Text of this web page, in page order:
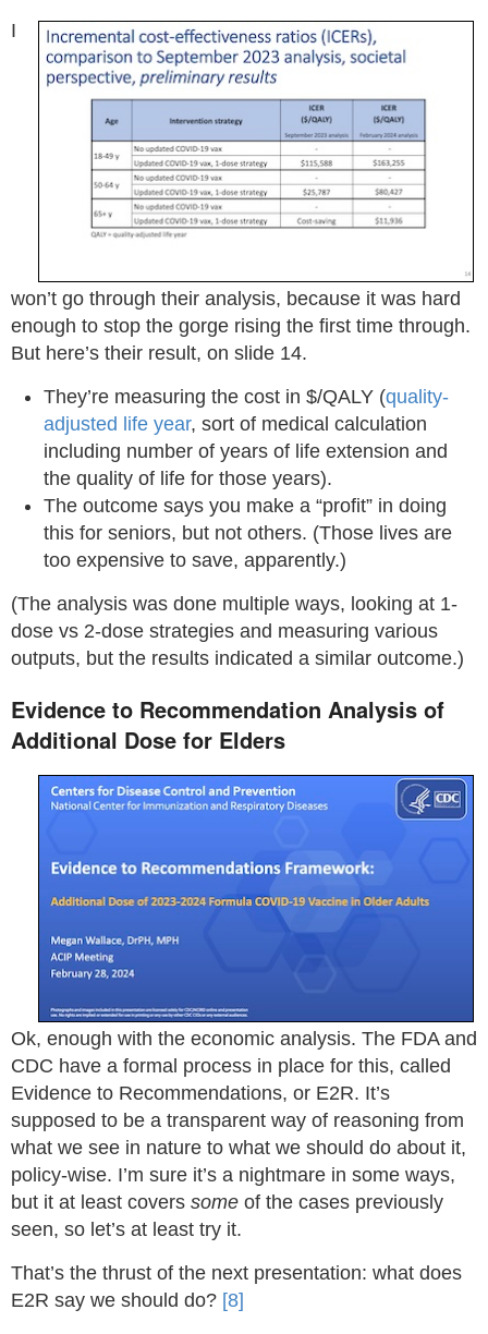
I
won’t go through their analysis, because it was hard
enough to stop the gorge rising the first time through.
But here’s their result, on slide 14.
They’re measuring the cost in $/QALY (quality-
adjusted life year, sort of medical calculation
including number of years of life extension and
the quality of life for those years).
The outcome says you make a “profit” in doing
this for seniors, but not others. (Those lives are
too expensive to save, apparently.)
(The analysis was done multiple ways, looking at 1-
dose vs 2-dose strategies and measuring various
outputs, but the results indicated a similar outcome.)
Evidence to Recommendation Analysis of
Additional Dose for Elders
Ok, enough with the economic analysis. The FDA and
CDC have a formal process in place for this, called
Evidence to Recommendations, or E2R. It’s
supposed to be a transparent way of reasoning from
what we see in nature to what we should do about it,
policy-wise. I’m sure it’s a nightmare in some ways,
but it at least covers some of the cases previously
seen, so let’s at least try it.
That’s the thrust of the next presentation: what does
E2R say we should do? [8]